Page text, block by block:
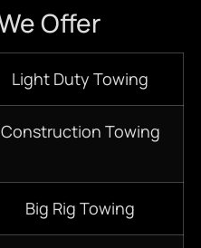
Offer
Light Duty Towing
Construction Towing
Big Rig Towing